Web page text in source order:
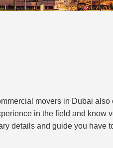
movers in Dubai also
in the field and know
details and guide you have